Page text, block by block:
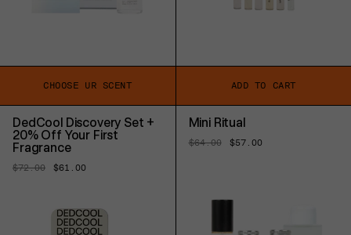
CHOOSE UR SCENT ADD TO CART
DedCool Discovery Set +
20% Off Your First
Fragrance
Regular
$72.00
Sale
$61.00
Mini Ritual
Regular
$64.00
Sale
$57.00